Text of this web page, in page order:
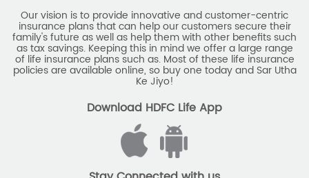
Savings Calculator
Savings Interest Calculator
Monthly Income Plan
Best Pension Plan
Our vision is to provide innovative and customer-centric
insurance plans that can help our customers secure their
family's future as well as help them with other benefits such
as tax savings. Keeping this in mind we offer a large range
of life insurance plans such as. Most of these life insurance
policies are available online, so buy one today and Sar Utha
Ke Jiyo!
Download HDFC Life App